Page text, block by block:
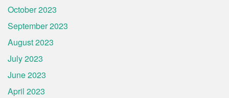
October 2023
September 2023
August 2023
July 2023
June 2023
April 2023